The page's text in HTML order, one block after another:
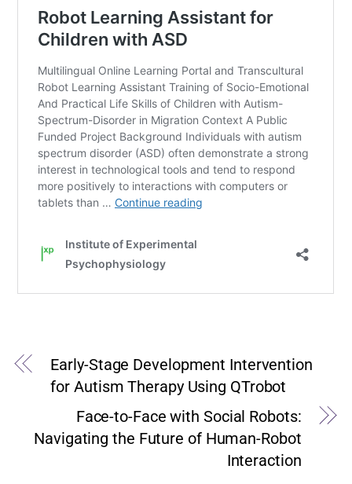
Early-Stage Development Intervention
for Autism Therapy Using QTrobot
Face-to-Face with Social Robots:
Navigating the Future of Human-Robot
Interaction